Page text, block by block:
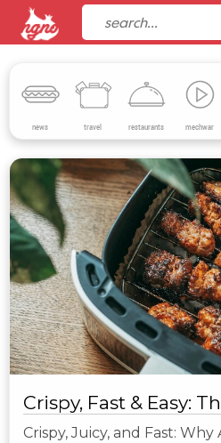
news travel restaurants mechwar
Crispy, Fast & Easy:
Crispy, Juicy, and Fast: Why